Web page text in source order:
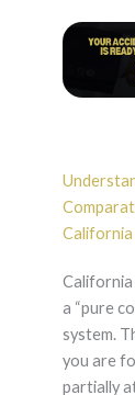
California
a “pure
system.
you are
partially